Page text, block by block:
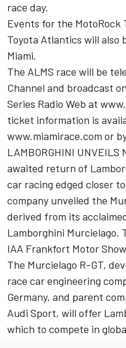
race day.
Events for the MotoRock
Toyota Atlantics will also
Miami.
The ALMS race will be
Channel and broadcast
Series Radio Web at
ticket information is
www.miamirace.com or
LAMBORGHINI UNVEILS
awaited return of
car racing edged closer
company unveiled the
derived from its
Lamborghini Murcielago.
IAA Frankfort Motor
The Murcielago R-GT,
race car engineering
Germany, and parent
Audi Sport, will offer
which to compete in